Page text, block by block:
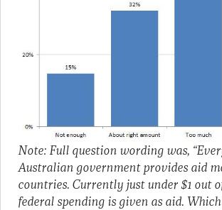
Note: Full question wording was,
Australian government provides aid
countries. Currently just under $1 out
federal spending is given as aid.